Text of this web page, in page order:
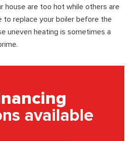
house are too hot while others are
to replace your boiler before the
uneven heating is sometimes a
available